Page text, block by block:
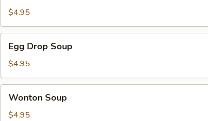
Sour
$4.95
Drop
Soup
Egg Drop Soup
$4.95
Soup
Wonton Soup
$4.95